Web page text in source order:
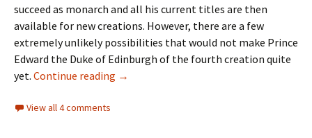
succeed as monarch and all his current titles are then
available for new creations. However, there are a few
extremely unlikely possibilities that would not make Prince
Edward the Duke of Edinburgh of the fourth creation quite
yet. Continue reading Heirs apparent, heirs presumptive
→
View all 4 comments